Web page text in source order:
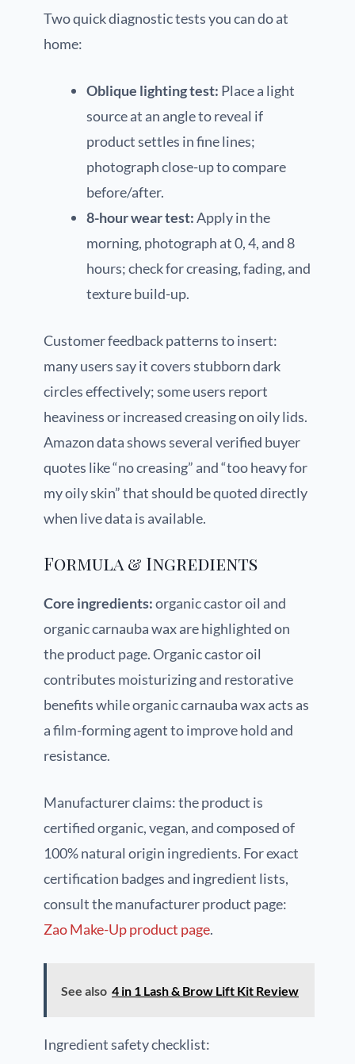
Two quick diagnostic tests you can do at
home:
Oblique lighting test: Place a light
source at an angle to reveal if
product settles in fine lines;
photograph close-up to compare
before/after.
8-hour wear test:Apply in the
morning, photograph at 0, 4, and 8
hours; check for creasing, fading, and
texture build-up.
Customer feedback patterns to insert:
many users say it covers stubborn dark
circles effectively; some users report
heaviness or increased creasing on oily lids.
Amazon data shows several verified buyer
quotes like “no creasing” and “too heavy for
my oily skin” that should be quoted directly
when live data is available.
Formula & Ingredients
Core ingredients:organic castor oil and
organic carnauba wax are highlighted on
the product page. Organic castor oil
contributes moisturizing and restorative
benefits while organic carnauba wax acts as
a film-forming agent to improve hold and
resistance.
Manufacturer claims: the product is
certified organic, vegan, and composed of
100% natural origin ingredients. For exact
certification badges and ingredient lists,
consult the manufacturer product page:
Zao Make-Up product page.
See also 4 in 1 Lash & Brow Lift Kit Review
Ingredient safety checklist: